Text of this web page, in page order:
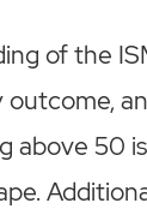
of the
outcome,
above 50